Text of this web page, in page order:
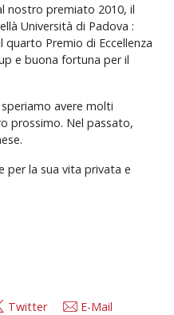
nostro premiato 2010, il
Università di Padova :
Premio di Eccellenza
e buona fortuna per il
avere molti
prossimo. Nel passato,
per la sua vita privata e
Twitter E-Mail